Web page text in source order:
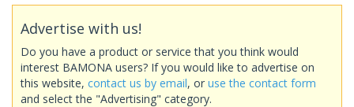
Advertise with us!
Do you have a product or service that you think would
interest BAMONA users? If you would like to advertise on
this website, contact us by email, or use the contact form
and select the "Advertising" category.